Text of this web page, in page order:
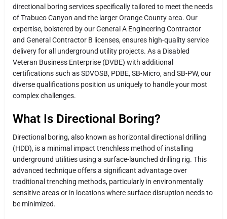
directional boring services specifically tailored to meet the needs
of Trabuco Canyon and the larger Orange County area. Our
expertise, bolstered by our General A Engineering Contractor
and General Contractor B licenses, ensures high-quality service
delivery for all underground utility projects. As a Disabled
Veteran Business Enterprise (DVBE) with additional
certifications such as SDVOSB, PDBE, SB-Micro, and SB-PW, our
diverse qualifications position us uniquely to handle your most
complex challenges.
What Is Directional Boring?
Directional boring, also known as horizontal directional drilling
(HDD), is a minimal impact trenchless method of installing
underground utilities using a surface-launched drilling rig. This
advanced technique offers a significant advantage over
traditional trenching methods, particularly in environmentally
sensitive areas or in locations where surface disruption needs to
be minimized.